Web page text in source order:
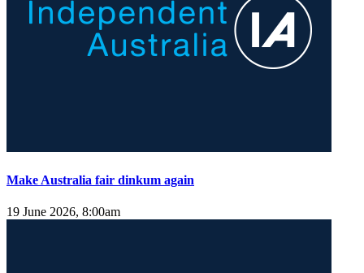
Make Australia fair dinkum again
19 June 2026, 8:00am